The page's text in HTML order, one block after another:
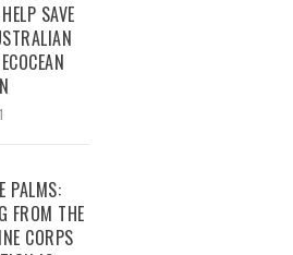
SAVE
PALMS:
FROM THE
CORPS